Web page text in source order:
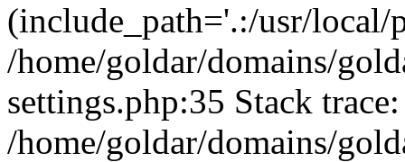
(include_path='.:/usr/
/home/goldar/domains/
settings.php:35 Stack
/home/goldar/domains/